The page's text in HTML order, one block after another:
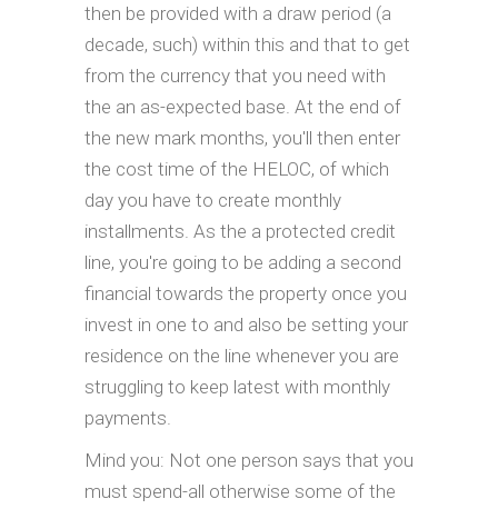
then be provided with a draw period (a
decade, such) within this and that to get
from the currency that you need with
the an as-expected base. At the end of
the new mark months, you'll then enter
the cost time of the HELOC, of which
day you have to create monthly
installments. As the a protected credit
line, you're going to be adding a second
financial towards the property once you
invest in one to and also be setting your
residence on the line whenever you are
struggling to keep latest with monthly
payments.
Mind you: Not one person says that you
must spend-all otherwise some of the